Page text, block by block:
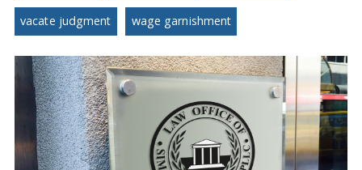
vacate judgment wage garnishment